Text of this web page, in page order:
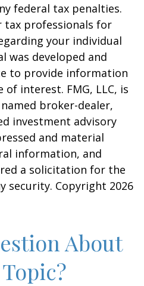
federal tax penalties.
tax professionals for
your individual
was developed and
to provide information
interest. FMG, LLC, is
broker-dealer,
investment advisory
and material
information, and
a solicitation for the
security. Copyright 2026
About